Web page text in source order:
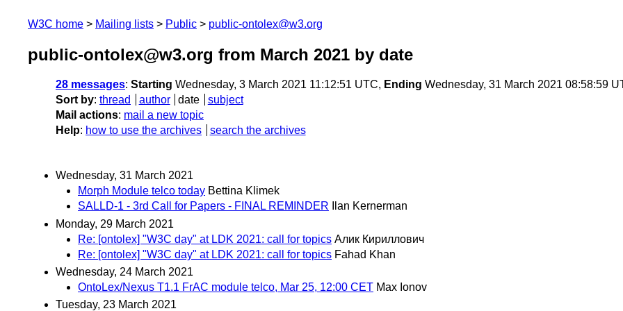
W3C home Mailing lists Public public-ontolex@w3.org
public-ontolex@w3.org from March 2021 by date
28 messages: Starting Wednesday, 3 March 2021 11:12:51 UTC, Ending Wednesday, 31 March 2021 08:58:59
Sort by: thread author date
subject
Mail actions: mail a new topic
Help: how to use the archives search the archives
Wednesday, 31 March 2021
Morph Module telco today Bettina Klimek
SALLD-1 - 3rd Call for Papers - FINAL REMINDER
Ilan Kernerman
Monday, 29 March 2021
Re: [ontolex] "W3C day" at LDK 2021: call for topics Алик Кириллович
Re: [ontolex] "W3C day" at LDK 2021: call for topics Fahad Khan
Wednesday, 24 March 2021
OntoLex/Nexus T1.1 FrAC module telco, Mar 25, 12:00 CET Max Ionov
Tuesday, 23 March 2021